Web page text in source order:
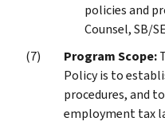
policies and
Counsel, SB/
Program Scope:
Policy is to
procedures, and
employment tax